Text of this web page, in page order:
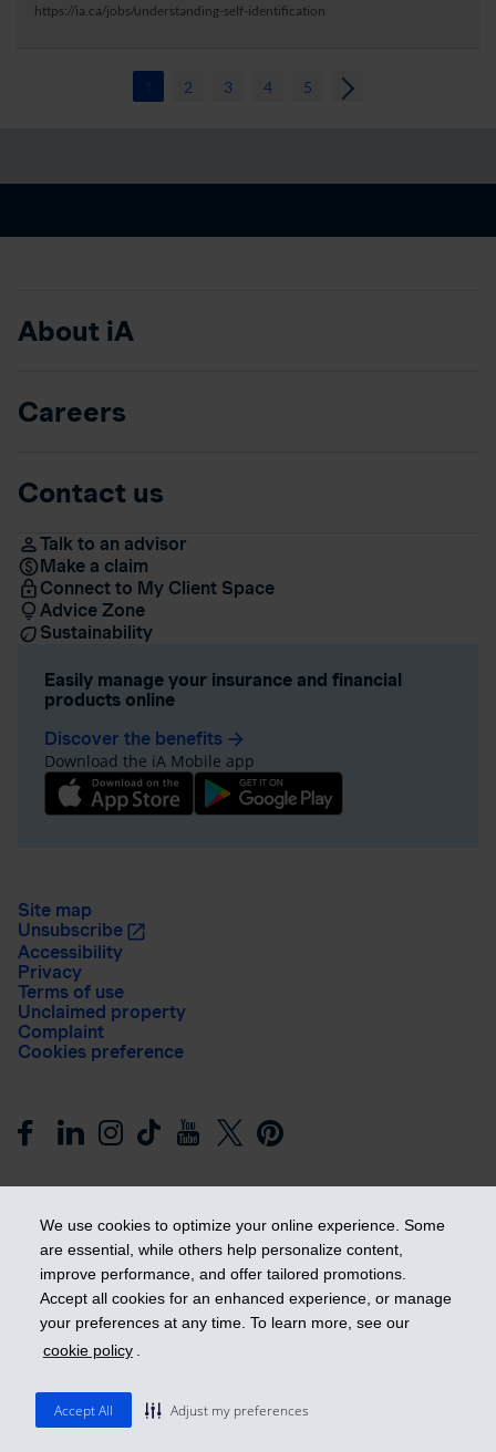
We use cookies to optimize your online experience. Some
are essential, while others help personalize content,
improve performance, and offer tailored promotions.
Accept all cookies for an enhanced experience, or manage
your preferences at any time. To learn more, see our
cookie policy .
Accept All Adjust my preferences
https://ia.ca/jobs/understanding-self-identification
2 3 4 5
About iA
Careers
Contact us
Talk to an advisor
Make a claim
Connect to My Client Space
Advice Zone
Sustainability
Easily manage your insurance and financial
products online
Discover the benefits arrow_forward
Download the iA Mobile app
Site map
Unsubscribe
Accessibility
Privacy
Terms of use
Unclaimed property
Complaint
Cookies preference
Get ahead